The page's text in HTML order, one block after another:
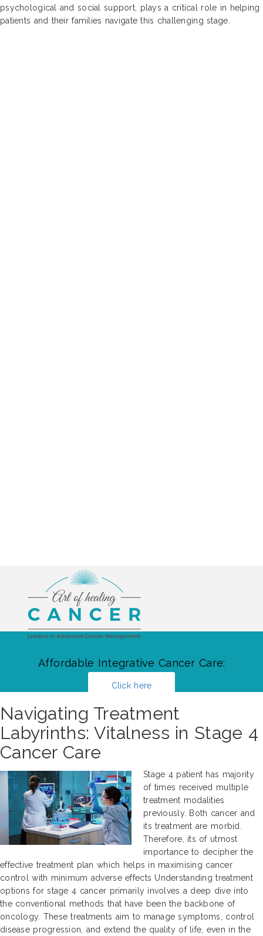
psychological and social support, plays a critical role in helping
patients and their families navigate this challenging stage.
Affordable Integrative Cancer Care:
Click here
Navigating Treatment
Labyrinths: Vitalness in Stage 4
Cancer Care
Stage 4 patient has majority
of times received multiple
treatment modalities
previously. Both cancer and
its treatment are morbid.
Therefore, its of utmost
importance to decipher the
effective treatment plan which helps in maximising cancer
control with minimum adverse effects Understanding treatment
options for stage 4 cancer primarily involves a deep dive into
the conventional methods that have been the backbone of
oncology. These treatments aim to manage symptoms, control
disease progression, and extend the quality of life, even in the